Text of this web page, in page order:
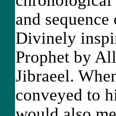
and
Divinely
Prophet by
Jibraeel.
conveyed to